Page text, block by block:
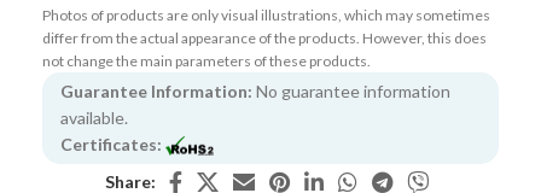
Photos of products are only visual illustrations, which may sometimes
differ from the actual appearance of the products. However, this does
not change the main parameters of these products.
Guarantee Information: No guarantee information
available.
Certificates:
Share: